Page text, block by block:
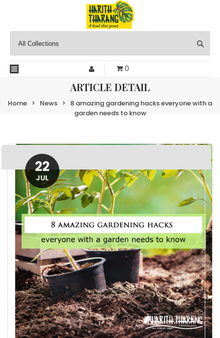
0
ARTICLE DETAIL
Home > News >
8 amazing gardening hacks everyone with a
garden needs to know
22
JUL